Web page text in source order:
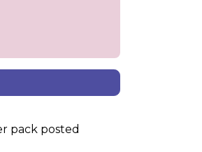
pack posted